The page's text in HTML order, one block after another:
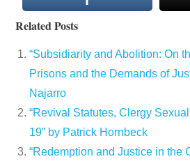
Related Posts
“Subsidiarity and Abolition: On
Prisons and the Demands of
Najarro
“Revival Statutes, Clergy
19” by Patrick Hornbeck
“Redemption and Justice in the